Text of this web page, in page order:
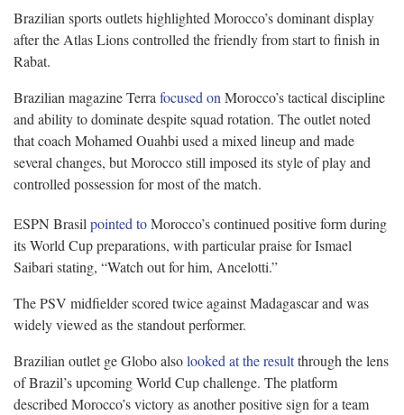
Brazilian sports outlets highlighted Morocco’s dominant display
after the Atlas Lions controlled the friendly from start to finish in
Rabat.
Brazilian magazine Terrafocused onMorocco’s tactical discipline
and ability to dominate despite squad rotation. The outlet noted
that coach Mohamed Ouahbi used a mixed lineup and made
several changes, but Morocco still imposed its style of play and
controlled possession for most of the match.
ESPN Brasilpointed toMorocco’s continued positive form during
its World Cup preparations, with particular praise for Ismael
Saibari stating, “Watch out for him, Ancelotti.”
The PSV midfielder scored twice against Madagascar and was
widely viewed as the standout performer.
Brazilian outlet ge Globo alsolooked at the resultthrough the lens
of Brazil’s upcoming World Cup challenge. The platform
described Morocco’s victory as another positive sign for a team